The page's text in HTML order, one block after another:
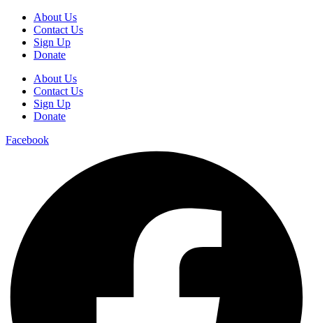
About Us
Contact Us
Sign Up
Donate
About Us
Contact Us
Sign Up
Donate
Facebook